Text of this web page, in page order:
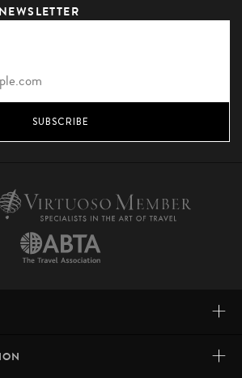
SUBSCRIBE
+
+